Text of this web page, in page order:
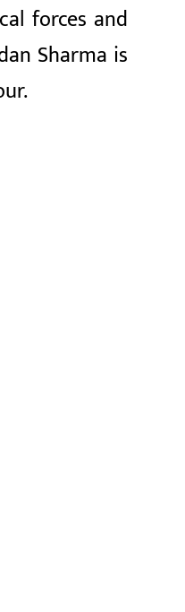
forces and
Sharma is